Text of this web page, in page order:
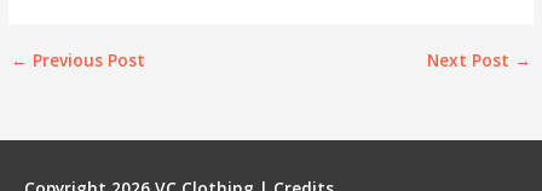
← Previous Post Next Post →